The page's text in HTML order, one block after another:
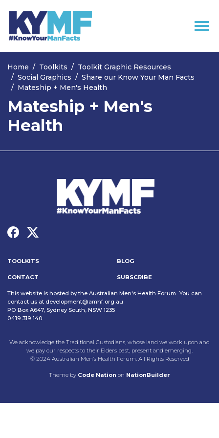
Skip navigation
Home Toolkits
Toolkit Graphic Resources
Social Graphics
Share our Know Your Man Facts
Mateship + Men's Health
Mateship + Men's
Health
TOOLKITS BLOG
CONTACT SUBSCRIBE
This website is hosted by the Australian Men's Health Forum You can
contact us at development@amhf.org.au
PO Box A647, Sydney South, NSW 1235
0419 319 140
We acknowledge the Traditional Custodians, whose land we work upon and
we pay our respects to their Elders past, present and emerging.
© 2024 Australian Men’s Health Forum. All Rights Reserved
Theme by Code Nation on NationBuilder